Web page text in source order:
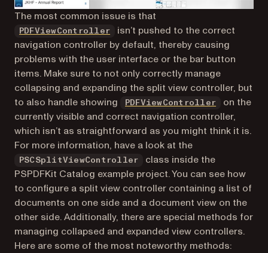
The most common issue is that
PDFViewController
isn’t pushed to the correct
navigation controller by default, thereby causing
problems with the user interface or the bar button
items. Make sure to not only correctly manage
collapsing and expanding the split view controller, but
to also handle showing
PDFViewController
on the
currently visible and correct navigation controller,
which isn’t as straightforward as you might think it is.
For more information, have a look at the
PSCSplitViewController
class inside the
PSPDFKit Catalog example project. You can see how
to configure a split view controller containing a list of
documents on one side and a document view on the
other side. Additionally, there are special methods for
managing collapsed and expanded view controllers.
Here are some of the most noteworthy methods: